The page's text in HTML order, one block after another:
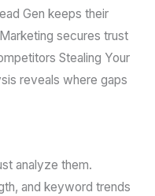
Gen keeps their
secures trust
Stealing Your
reveals where gaps
analyze them.
and keyword trends